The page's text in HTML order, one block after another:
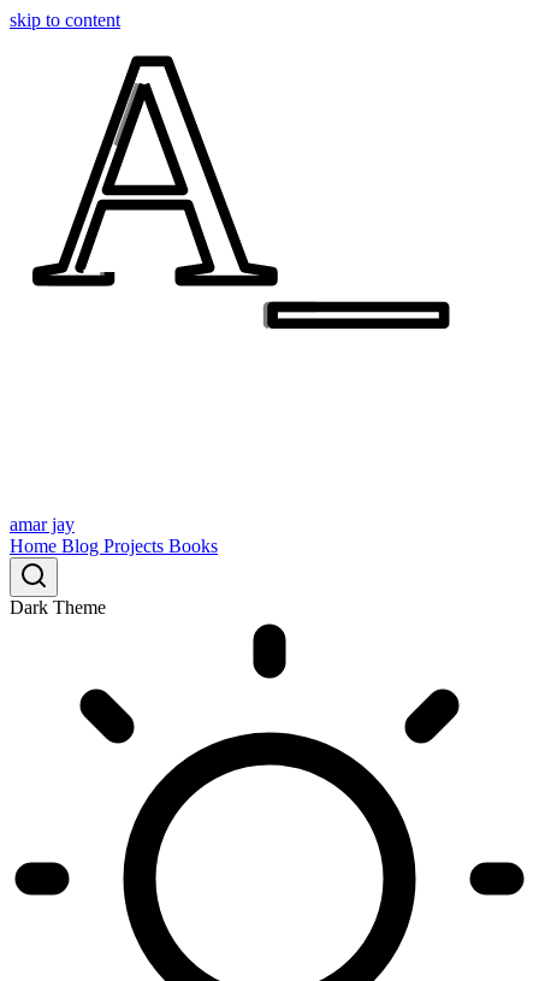
skip to content
A_
A_
amar jay
Home Blog Projects Books
Dark Theme